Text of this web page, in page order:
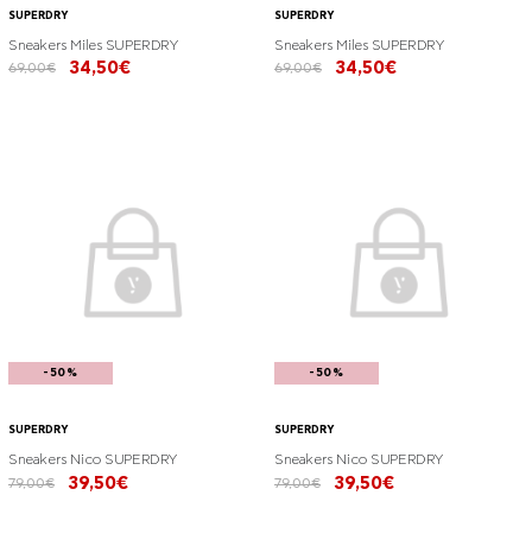
SUPERDRY
Sneakers Miles SUPERDRY
69,00€
34,50€
SUPERDRY
Sneakers Miles SUPERDRY
69,00€
34,50€
-50%
SUPERDRY
Sneakers Nico SUPERDRY
79,00€
39,50€
-50%
SUPERDRY
Sneakers Nico SUPERDRY
79,00€
39,50€